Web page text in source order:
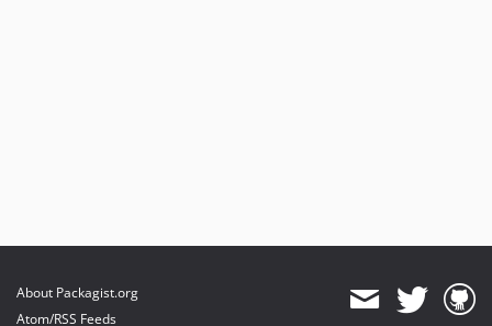
About Packagist.org
Atom/RSS Feeds